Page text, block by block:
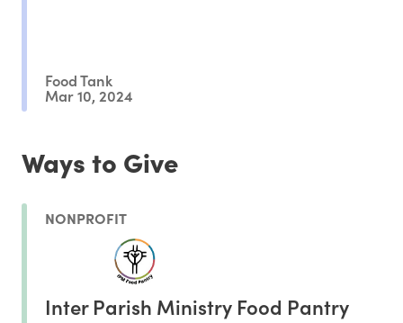
Food Tank
Mar 10, 2024
Ways to Give
NONPROFIT
Inter Parish Ministry Food Pantry